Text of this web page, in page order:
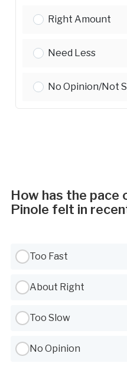
Green/Energy-
Right Amount
Green/Energy-
Need Less
Green/Energy-
No Opinion/Not
How has the pace
Pinole felt in
Too Fast
About Right
Too Slow
No Opinion